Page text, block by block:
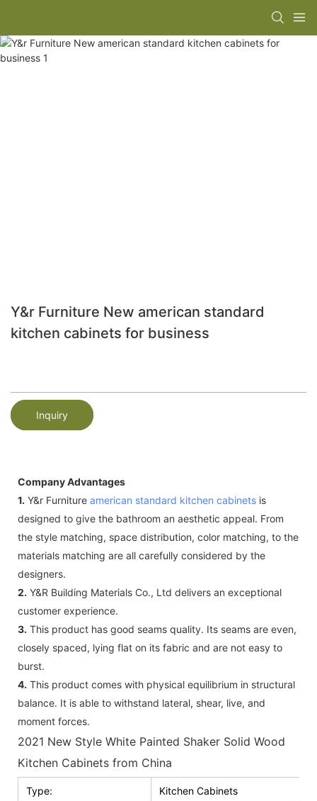
Y&r Furniture New american standard
kitchen cabinets for business
Inquiry
Company Advantages
1. Y&r Furniture american standard kitchen cabinets is
designed to give the bathroom an aesthetic appeal. From
the style matching, space distribution, color matching, to the
materials matching are all carefully considered by the
designers.
2. Y&R Building Materials Co., Ltd delivers an exceptional
customer experience.
3. This product has good seams quality. Its seams are even,
closely spaced, lying flat on its fabric and are not easy to
burst.
4. This product comes with physical equilibrium in structural
balance. It is able to withstand lateral, shear, live, and
moment forces.
2021 New Style White Painted Shaker Solid Wood
Kitchen Cabinets from China
Type: Kitchen Cabinets